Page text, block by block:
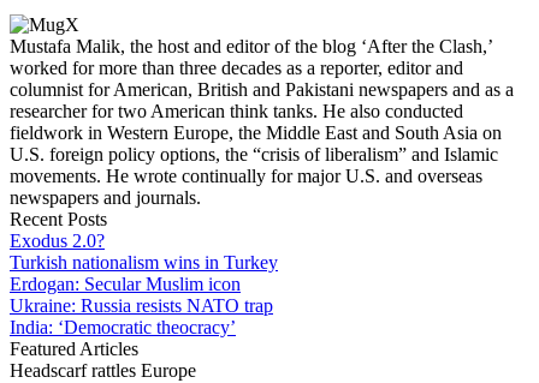
Mustafa Malik, the host and editor of the blog ‘After the Clash,’
worked for more than three decades as a reporter, editor and
columnist for American, British and Pakistani newspapers and as a
researcher for two American think tanks. He also conducted
fieldwork in Western Europe, the Middle East and South Asia on
U.S. foreign policy options, the “crisis of liberalism” and Islamic
movements. He wrote continually for major U.S. and overseas
newspapers and journals.
Recent Posts
Exodus 2.0?
Turkish nationalism wins in Turkey
Erdogan: Secular Muslim icon
Ukraine: Russia resists NATO trap
India: ‘Democratic theocracy’
Featured Articles
Headscarf rattles Europe